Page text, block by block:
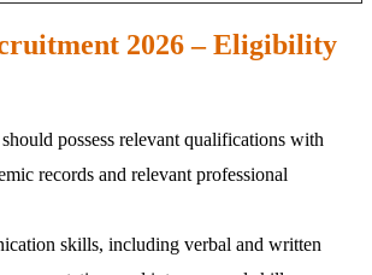
2026 – Eligibility
possess relevant qualifications with
records and relevant professional
skills, including verbal and written